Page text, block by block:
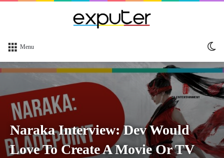
Menu
Naraka Interview: Dev Would
Love To Create A Movie Or TV